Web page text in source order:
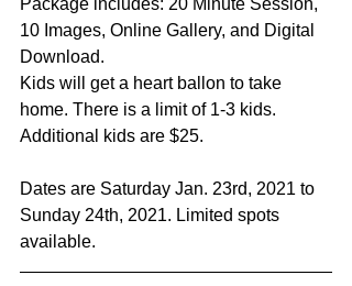
Package includes: 20 Minute Session,
10 Images, Online Gallery, and Digital
Download.
Kids will get a heart ballon to take
home. There is a limit of 1-3 kids.
Additional kids are $25.
Dates are Saturday Jan. 23rd, 2021 to
Sunday 24th, 2021. Limited spots
available.